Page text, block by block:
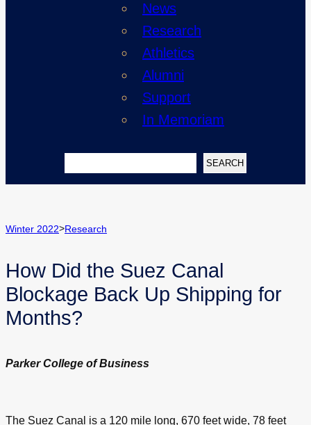
News
Research
Athletics
Alumni
Support
In Memoriam
SEARCH
Winter 2022>Research
How Did the Suez Canal
Blockage Back Up Shipping for
Months?
Parker College of Business
The Suez Canal is a 120 mile long, 670 feet wide, 78 feet